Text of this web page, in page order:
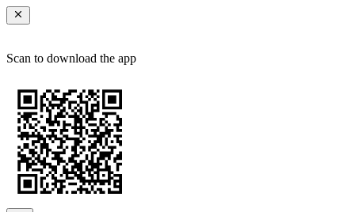
Scan to download the app